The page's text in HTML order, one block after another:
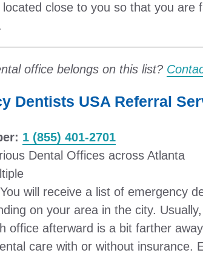
close to you so that you are
office belongs on this list?
Dentists USA Referral
1 (855) 401-2701
Dental Offices across Atlanta
You will receive a list of emergency
on your area in the city.
office afterward is a bit farther
care with or without insurance.